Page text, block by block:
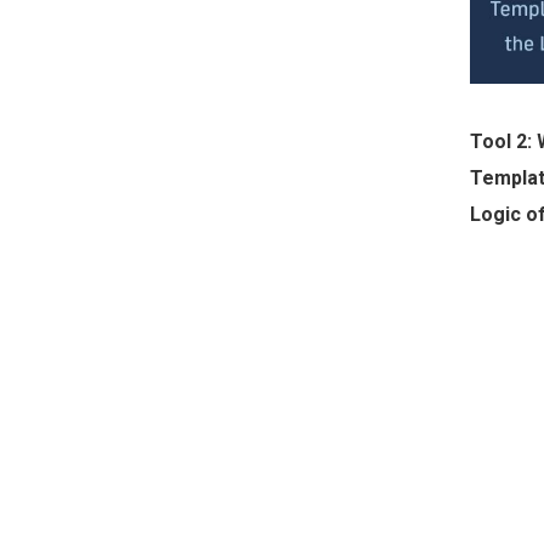
Tool 2:
Logic